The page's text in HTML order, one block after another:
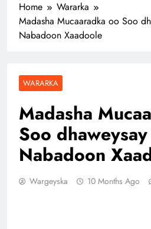
Home
Wararka
Madasha Mucaaradka oo Soo
Nabadoon Xaadoole
WARARKA
Madasha
Soo
Nabadoon
Wargeyska 10 Months Ago